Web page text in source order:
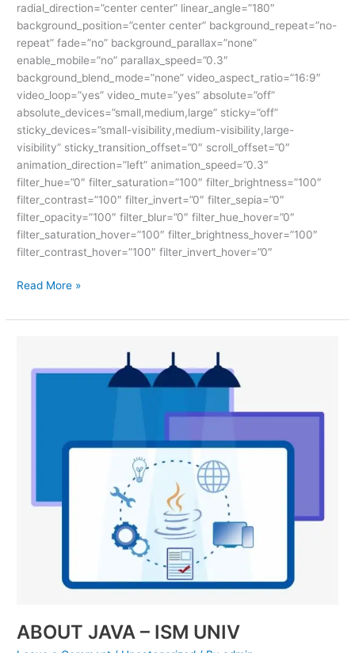
radial_direction=”center center” linear_angle=”180″
background_position=”center center” background_repeat=”no-
repeat” fade=”no” background_parallax=”none”
enable_mobile=”no” parallax_speed=”0.3″
background_blend_mode=”none” video_aspect_ratio=”16:9″
video_loop=”yes” video_mute=”yes” absolute=”off”
absolute_devices=”small,medium,large” sticky=”off”
sticky_devices=”small-visibility,medium-visibility,large-
visibility” sticky_transition_offset=”0″ scroll_offset=”0″
animation_direction=”left” animation_speed=”0.3″
filter_hue=”0″ filter_saturation=”100″ filter_brightness=”100″
filter_contrast=”100″ filter_invert=”0″ filter_sepia=”0″
filter_opacity=”100″ filter_blur=”0″ filter_hue_hover=”0″
filter_saturation_hover=”100″ filter_brightness_hover=”100″
filter_contrast_hover=”100″ filter_invert_hover=”0″
Read More »
ABOUT JAVA – ISM UNIV